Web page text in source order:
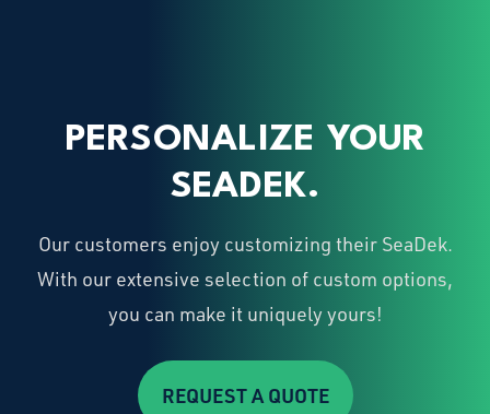
PERSONALIZE YOUR
SEADEK.
Our customers enjoy customizing their SeaDek.
With our extensive selection of custom options,
you can make it uniquely yours!
REQUEST A QUOTE